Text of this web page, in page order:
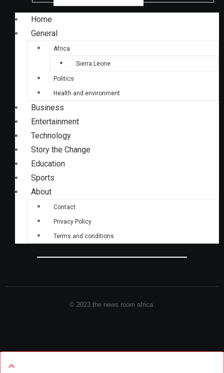
Home
General
Africa
Sierra Leone
Politics
Health and environment
Business
Entertainment
Technology
Story the Change
Education
Sports
About
Contact
Privacy Policy
Terms and conditions
© 2023 the news room africa